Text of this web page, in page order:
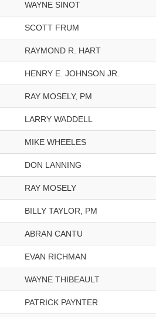
WAYNE SINOT
SCOTT FRUM
RAYMOND R. HART
HENRY E. JOHNSON JR.
RAY MOSELY, PM
LARRY WADDELL
MIKE WHEELES
DON LANNING
RAY MOSELY
BILLY TAYLOR, PM
ABRAN CANTU
EVAN RICHMAN
WAYNE THIBEAULT
PATRICK PAYNTER